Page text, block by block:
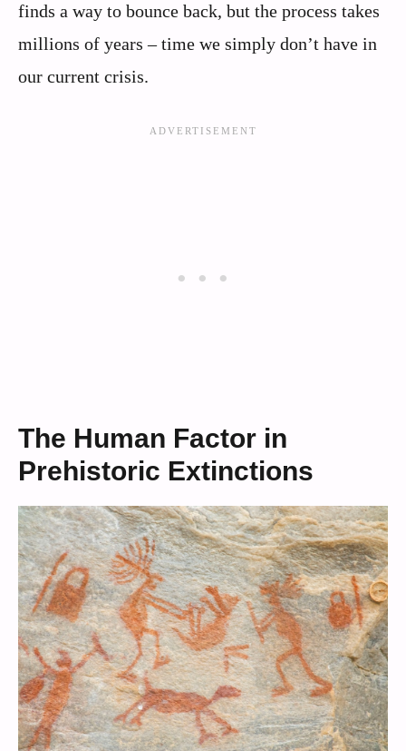
finds a way to bounce back, but the process takes
millions of years – time we simply don’t have in
our current crisis.
The Human Factor in
Prehistoric Extinctions